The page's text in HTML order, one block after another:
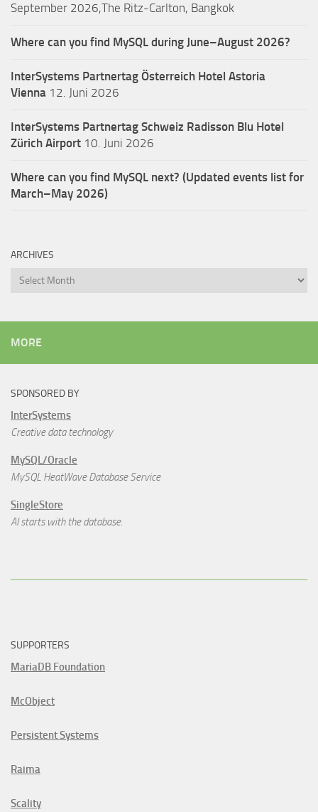
September 2026,The Ritz-Carlton, Bangkok
Where can you find MySQL during June–August 2026?
InterSystems Partnertag Österreich Hotel Astoria
Vienna 12. Juni 2026
InterSystems Partnertag Schweiz Radisson Blu Hotel
Zürich Airport 10. Juni 2026
Where can you find MySQL next? (Updated events list for
March–May 2026)
ARCHIVES
Archives
MORE
SPONSORED BY
InterSystems
Creative data technology
MySQL/Oracle
MySQL HeatWave Database Service
SingleStore
AI starts with the database.
SUPPORTERS
MariaDB Foundation
McObject
Persistent Systems
Raima
Scality